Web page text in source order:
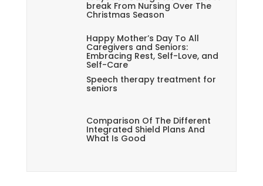
break From Nursing Over The
Christmas Season
Happy Mother’s Day To All
Caregivers and Seniors:
Embracing Rest, Self-Love, and
Self-Care
Speech therapy treatment for
seniors
Comparison Of The Different
Integrated Shield Plans And
What Is Good